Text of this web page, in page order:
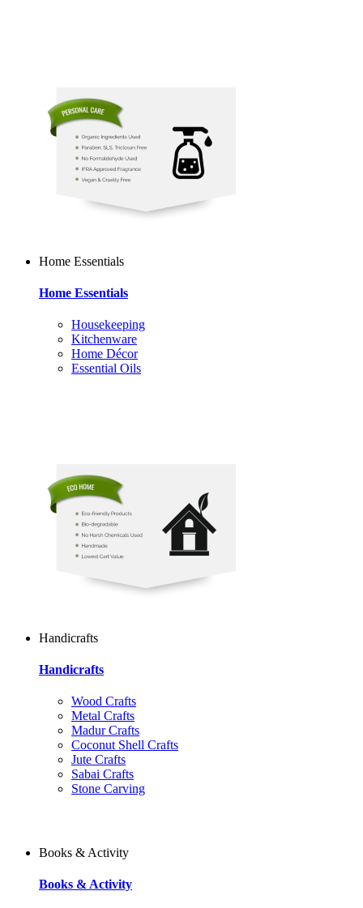
Home Essentials
Home Essentials
Housekeeping
Kitchenware
Home Décor
Essential Oils
Handicrafts
Handicrafts
Wood Crafts
Metal Crafts
Madur Crafts
Coconut Shell Crafts
Jute Crafts
Sabai Crafts
Stone Carving
Books & Activity
Books & Activity